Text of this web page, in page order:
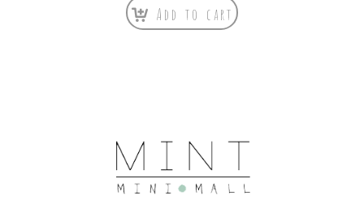
Add to cart